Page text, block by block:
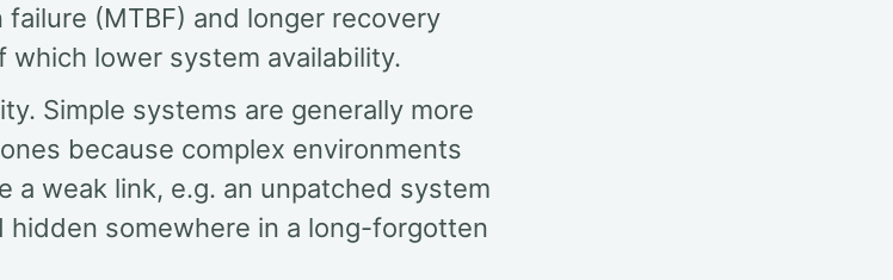
(MTBF) and longer recovery
which lower system availability.
Simple systems are generally more
because complex environments
a weak link, e.g. an unpatched system
hidden somewhere in a long-forgotten